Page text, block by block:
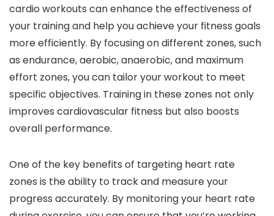
cardio workouts can enhance the effectiveness of
your training and help you achieve your fitness goals
more efficiently. By focusing on different zones, such
as endurance, aerobic, anaerobic, and maximum
effort zones, you can tailor your workout to meet
specific objectives. Training in these zones not only
improves cardiovascular fitness but also boosts
overall performance.
One of the key benefits of targeting heart rate
zones is the ability to track and measure your
progress accurately. By monitoring your heart rate